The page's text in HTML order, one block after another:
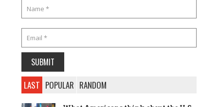
LAST POPULAR RANDOM